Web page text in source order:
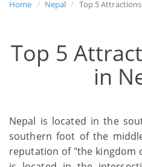
Home Nepal Top 5
Top 5
in
Nepal is located in the
southern foot of the
reputation of "the kingdom